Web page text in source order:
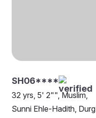
SH06****
32 yrs, 5' 2"", Muslim,
Sunni Ehle-Hadith, Durg